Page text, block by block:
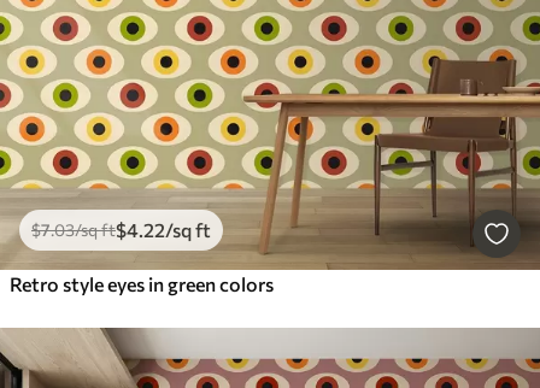
$7.03/sq ft$4.22/sq ft
Retro style eyes in green colors